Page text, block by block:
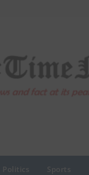
Politics Sports